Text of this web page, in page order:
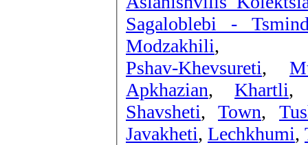
Sagaloblebi -
Modzakhili,
Pshav-Khevsureti,
Apkhazian, Khartli
Shavsheti, Town,
Javakheti, Lechkhumi,